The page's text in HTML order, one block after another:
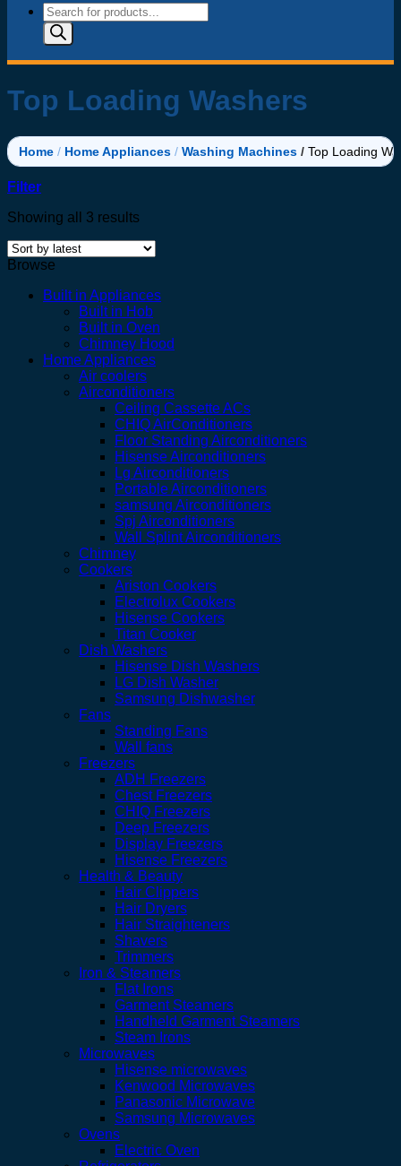
Products
search
Top Loading Washers
Home / Home Appliances / Washing Machines / Top Loading
Filter
Showing all 3 results
latest
Browse
Built in Appliances
Built in Hob
Built in Oven
Chimney Hood
Home Appliances
Air coolers
Airconditioners
Ceiling Cassette ACs
CHIQ AirConditioners
Floor Standing Airconditioners
Hisense Airconditioners
Lg Airconditioners
Portable Airconditioners
samsung Airconditioners
Spj Airconditioners
Wall Splint Airconditioners
Chimney
Cookers
Ariston Cookers
Electrolux Cookers
Hisense Cookers
Titan Cooker
Dish Washers
Hisense Dish Washers
LG Dish Washer
Samsung Dishwasher
Fans
Standing Fans
Wall fans
Freezers
ADH Freezers
Chest Freezers
CHIQ Freezers
Deep Freezers
Display Freezers
Hisense Freezers
Health & Beauty
Hair Clippers
Hair Dryers
Hair Straighteners
Shavers
Trimmers
Iron & Steamers
Flat Irons
Garment Steamers
Handheld Garment Steamers
Steam Irons
Microwaves
Hisense microwaves
Kenwood Microwaves
Panasonic Microwave
Samsung Microwaves
Ovens
Electric Oven